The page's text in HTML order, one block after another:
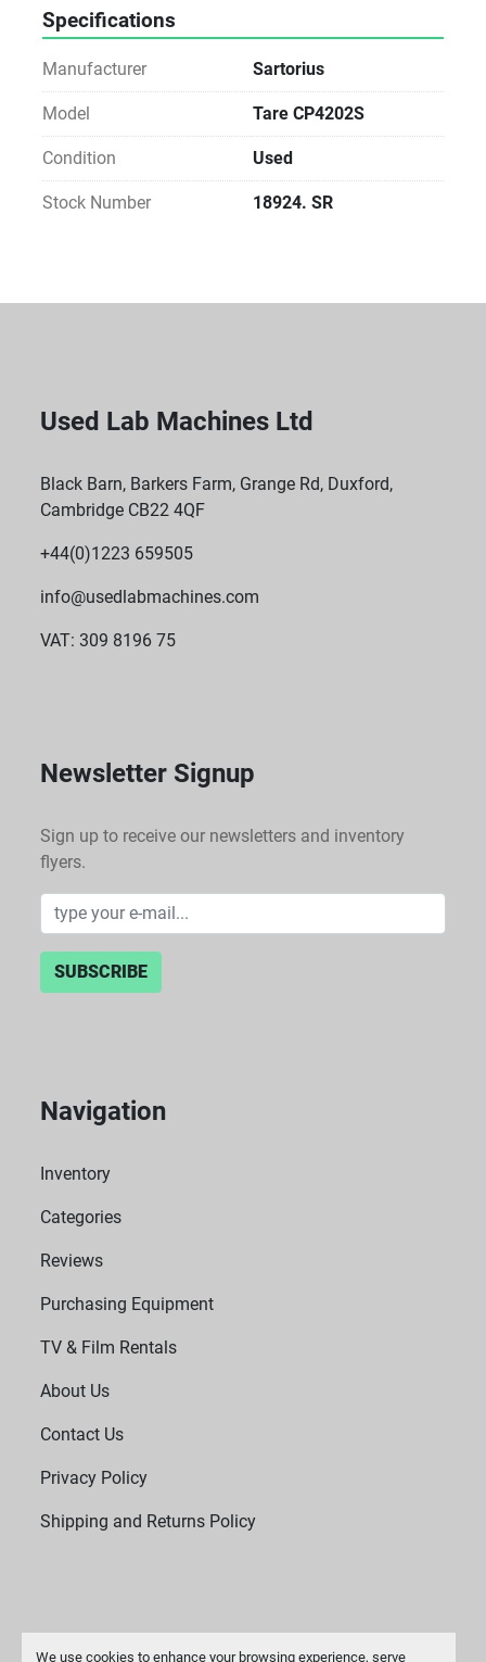
We use cookies to enhance your browsing experience, serve
Specifications
Manufacturer Sartorius
Model Tare CP4202S
Condition Used
Stock Number 18924. SR
Used Lab Machines Ltd
Black Barn, Barkers Farm, Grange Rd, Duxford,
Cambridge CB22 4QF
+44(0)1223 659505
info@usedlabmachines.com
VAT: 309 8196 75
Newsletter Signup
Sign up to receive our newsletters and inventory
flyers.
SUBSCRIBE
Navigation
Inventory
Categories
Reviews
Purchasing Equipment
TV & Film Rentals
About Us
Contact Us
Privacy Policy
Shipping and Returns Policy